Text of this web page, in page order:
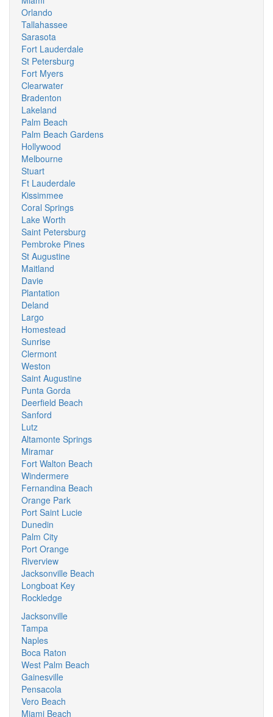
Orlando
Tallahassee
Sarasota
Fort Lauderdale
St Petersburg
Fort Myers
Clearwater
Bradenton
Lakeland
Palm Beach
Palm Beach Gardens
Hollywood
Melbourne
Stuart
Ft Lauderdale
Kissimmee
Coral Springs
Lake Worth
Saint Petersburg
Pembroke Pines
St Augustine
Maitland
Davie
Plantation
Deland
Largo
Homestead
Sunrise
Clermont
Weston
Saint Augustine
Punta Gorda
Deerfield Beach
Sanford
Lutz
Altamonte Springs
Miramar
Fort Walton Beach
Windermere
Fernandina Beach
Orange Park
Port Saint Lucie
Dunedin
Palm City
Port Orange
Riverview
Jacksonville Beach
Longboat Key
Rockledge
Jacksonville
Tampa
Naples
Boca Raton
West Palm Beach
Gainesville
Pensacola
Vero Beach
Miami Beach